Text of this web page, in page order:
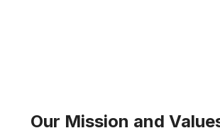
Our Mission and